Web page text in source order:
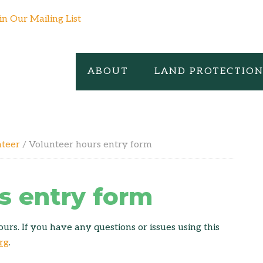
Our Mailing List
ABOUT LAND PROTECTION
/ Volunteer hours entry form
entry form
If you have any questions or issues using this
.